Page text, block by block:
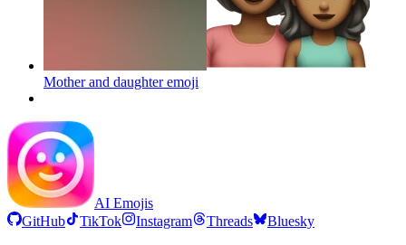
Mother and daughteremoji
AI Emojis
GitHub
TikTok Instagram Threads Bluesky